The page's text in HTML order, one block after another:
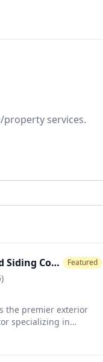
services.
Best Roofing and Siding Company Featured
)
the premier exterior
specializing in
gutters
Ohio. We are a
company that prid